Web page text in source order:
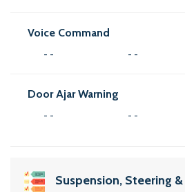
Voice Command
- - - -
Door Ajar Warning
- - - -
Suspension, Steering